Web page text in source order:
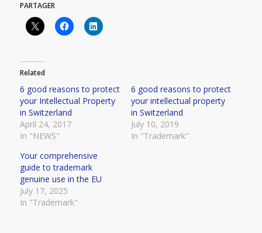
PARTAGER
Related
6 good reasons to protect
your Intellectual Property
in Switzerland
April 24, 2017
In "NEWS"
6 good reasons to protect
your intellectual property
in Switzerland
July 10, 2019
In "Trademark"
Your comprehensive
guide to trademark
genuine use in the EU
July 17, 2025
In "Trademark"